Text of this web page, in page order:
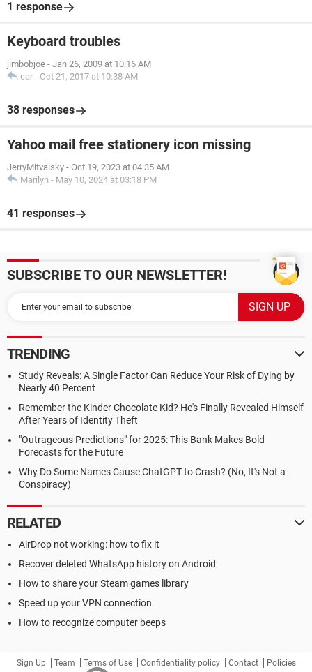
1 response
Keyboard troubles
jimbobjoe - Jan 26, 2009 at 10:16 AM
car - Oct 21, 2017 at 10:38 AM
38 responses
Yahoo mail free stationery icon missing
JerryMitvalsky - Oct 19, 2023 at 04:35 AM
Marilyn - May 10, 2024 at 03:18 PM
41 responses
SUBSCRIBE TO OUR NEWSLETTER!
TRENDING
Study Reveals: A Single Factor Can Reduce Your Risk of Dying by
Nearly 40 Percent
Remember the Kinder Chocolate Kid? He's Finally Revealed Himself
After Years of Identity Theft
"Outrageous Predictions" for 2025: This Bank Makes Bold
Forecasts for the Future
Why Do Some Names Cause ChatGPT to Crash? (No, It's Not a
Conspiracy)
RELATED
AirDrop not working: how to fix it
Recover deleted WhatsApp history on Android
How to share your Steam games library
Speed up your VPN connection
How to recognize computer beeps
Sign Up Team Terms of Use Confidentiality policy Contact Policies